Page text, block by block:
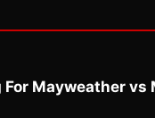
Mayweather